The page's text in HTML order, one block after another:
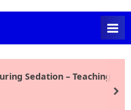
Sedation – Teaching